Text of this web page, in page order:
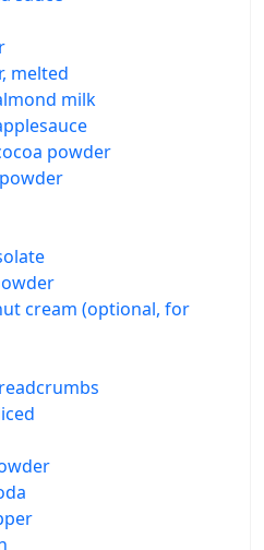
melted
milk
powder
cream (optional, for